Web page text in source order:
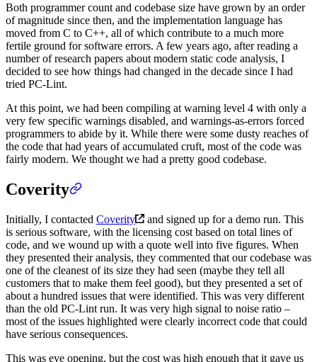
Both programmer count and codebase size have grown by an order
of magnitude since then, and the implementation language has
moved from C to C++, all of which contribute to a much more
fertile ground for software errors. A few years ago, after reading a
number of research papers about modern static code analysis, I
decided to see how things had changed in the decade since I had
tried PC-Lint.
At this point, we had been compiling at warning level 4 with only a
very few specific warnings disabled, and warnings-as-errors forced
programmers to abide by it. While there were some dusty reaches of
the code that had years of accumulated cruft, most of the code was
fairly modern. We thought we had a pretty good codebase.
Coverity
Initially, I contacted Coverity
and signed up for a demo run. This
is serious software, with the licensing cost based on total lines of
code, and we wound up with a quote well into five figures. When
they presented their analysis, they commented that our codebase was
one of the cleanest of its size they had seen (maybe they tell all
customers that to make them feel good), but they presented a set of
about a hundred issues that were identified. This was very different
than the old PC-Lint run. It was very high signal to noise ratio –
most of the issues highlighted were clearly incorrect code that could
have serious consequences.
This was eye opening, but the cost was high enough that it gave us